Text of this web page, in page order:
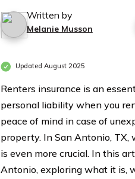
Written by
Melanie Musson
Updated August 2025
Renters insurance is an
personal liability when you
peace of mind in case of
property. In San Antonio,
is even more crucial. In this
Antonio, exploring what it is,